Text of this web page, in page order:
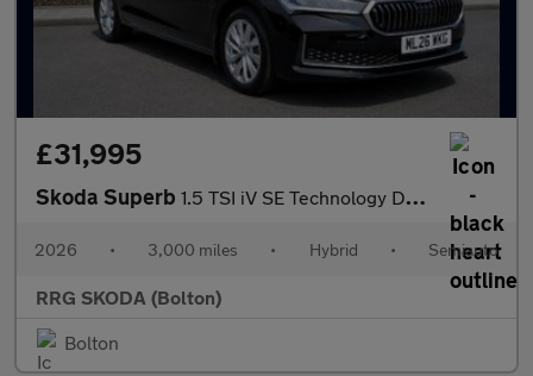
£31,995
Skoda Superb 1.5 TSI iV SE Technology DSG 5dr
2026 • 3,000 miles • Hybrid • Semiauto
RRG SKODA (Bolton)
Bolton